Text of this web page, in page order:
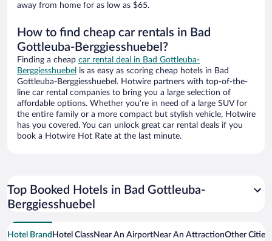
away from home for as low as $65.
How to find cheap car rentals in Bad
Gottleuba-Berggiesshuebel?
Finding a cheap car rental deal in Bad Gottleuba-
Berggiesshuebel is as easy as scoring cheap hotels in Bad
Gottleuba-Berggiesshuebel. Hotwire partners with top-of-the-
line car rental companies to bring you a large selection of
affordable options. Whether you’re in need of a large SUV for
the entire family or a more compact but stylish vehicle, Hotwire
has you covered. You can unlock great car rental deals if you
book a Hotwire Hot Rate at the last minute.
Top Booked Hotels in Bad Gottleuba-
Berggiesshuebel
Hotel Brand Hotel ClassNear An AirportNear An AttractionOther Cities